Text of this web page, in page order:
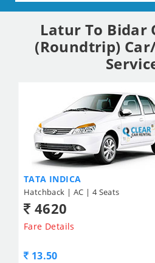
Latur To Bidar
(Roundtrip)
TATA INDICA
Hatchback | AC | 4 Seats
4620
Fare Details
13.50